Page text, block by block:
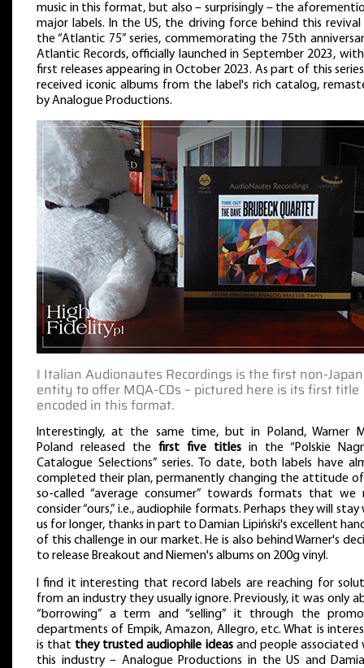
music in this format, but also – surprisingly – the
major labels. In the US, the driving force behind this revival
the “Atlantic 75” series, commemorating the 75th
Atlantic Records, officially launched in September 2023,
first releases appearing in October 2023. As part of this
received iconic albums from the label's rich catalog,
by Analogue Productions.
‖ Italian Audionautes Recordings is the first non-
entity to offer MQA-CDs – pictured here is its first title
encoded in this format.
Interestingly, at the same time, but in Poland, Warner
Poland released the first five titles in the “Polskie
Catalogue Selections” series. To date, both labels have
completed their plan, permanently changing the attitude
so-called “average consumer” towards formats that we
consider “ours,” i.e., audiophile formats. Perhaps they will
us for longer, thanks in part to Damian Lipiński's excellent
of this challenge in our market. He is also behind Warner's
to release Breakout and Niemen's albums on 200g vinyl.
I find it interesting that record labels are reaching for
from an industry they usually ignore. Previously, it was only
“borrowing” a term and “selling” it through the
departments of Empik, Amazon, Allegro, etc. What is
is that they trusted audiophile ideasand people associated
this industry – Analogue Productions in the US and